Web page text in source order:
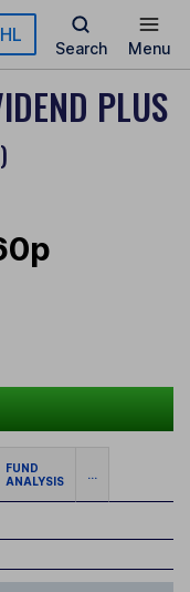
Search Menu
PLUS
FUND
ANALYSIS
...